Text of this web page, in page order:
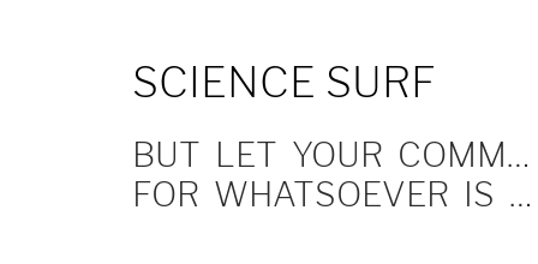
SCIENCE SURF
BUT LET YOUR COMMUNICATION BE YEA, YEA; NAY, NAY.
FOR WHATSOEVER IS MORE THAN THESE COMETH OF EVIL.